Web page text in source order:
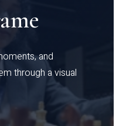
and
through a visual